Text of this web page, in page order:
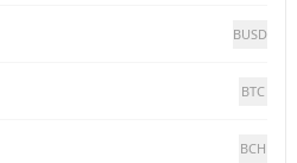
BUSD
BTC
BCH